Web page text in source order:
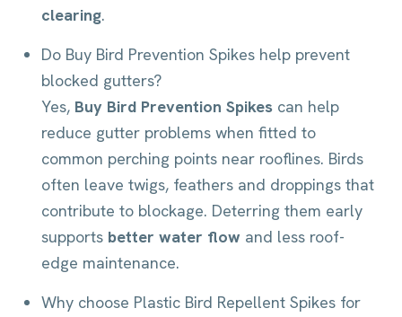
clearing.
Do Buy Bird Prevention Spikes help prevent
blocked gutters?
Yes, Buy Bird Prevention Spikes can help
reduce gutter problems when fitted to
common perching points near rooflines. Birds
often leave twigs, feathers and droppings that
contribute to blockage. Deterring them early
supports better water flow and less roof-
edge maintenance.
Why choose Plastic Bird Repellent Spikes for